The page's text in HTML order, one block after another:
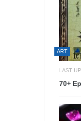
ART
LAST
70+